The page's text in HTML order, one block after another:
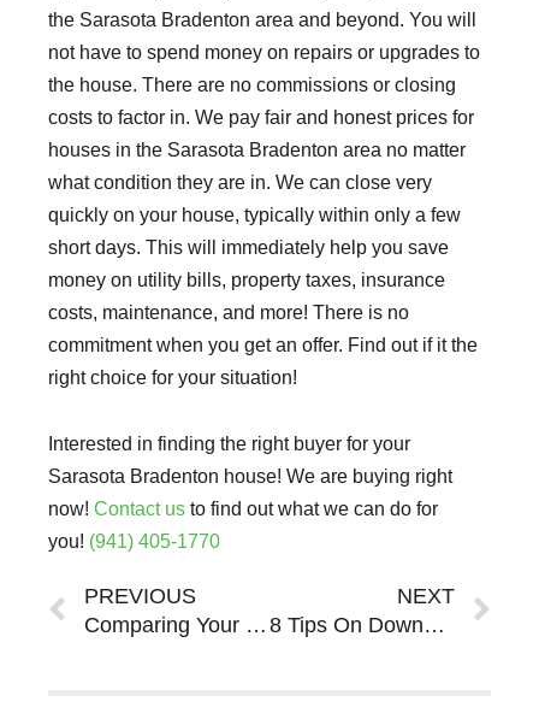
the Sarasota Bradenton area and beyond. You will
not have to spend money on repairs or upgrades to
the house. There are no commissions or closing
costs to factor in. We pay fair and honest prices for
houses in the Sarasota Bradenton area no matter
what condition they are in. We can close very
quickly on your house, typically within only a few
short days. This will immediately help you save
money on utility bills, property taxes, insurance
costs, maintenance, and more! There is no
commitment when you get an offer. Find out if it the
right choice for your situation!
Interested in finding the right buyer for your
Sarasota Bradenton house! We are buying right
now! Contact us to find out what we can do for
you! (941) 405-1770
Prev
PREVIOUS
Comparing Your Selling Options For Your Sarasota Bradenton Real Estate
NEXT
8 Tips On Downsizing Your Home In Sarasota Bradenton